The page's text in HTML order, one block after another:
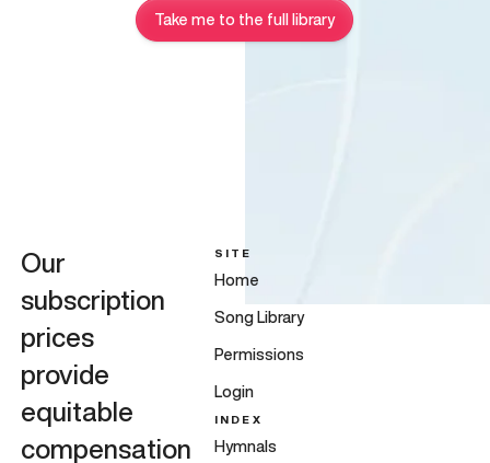
Take me to the full library
Our
subscription
prices
provide
equitable
compensation
SITE
Home
Song Library
Permissions
Login
INDEX
Hymnals